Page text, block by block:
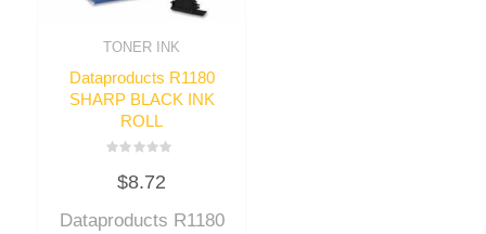
TONER INK
Dataproducts R1180
SHARP BLACK INK
ROLL
out
5
$8.72
Dataproducts R1180